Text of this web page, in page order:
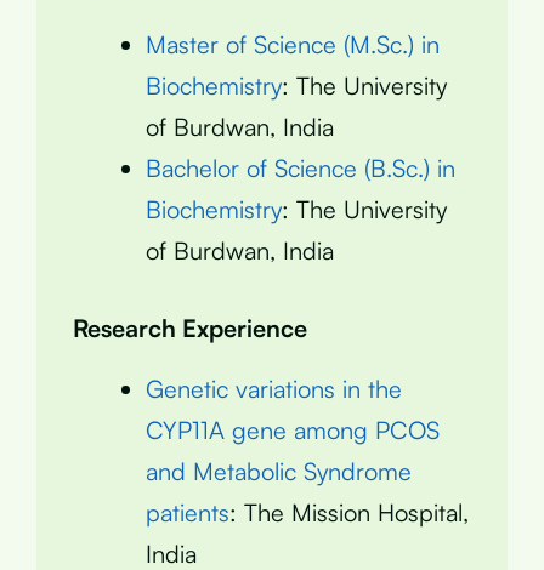
Master of Science (M.Sc.) in
Biochemistry: The University
of Burdwan, India
Bachelor of Science (B.Sc.) in
Biochemistry: The University
of Burdwan, India
Research Experience
Genetic variations in the
CYP11A gene among PCOS
and Metabolic Syndrome
patients: The Mission Hospital,
India